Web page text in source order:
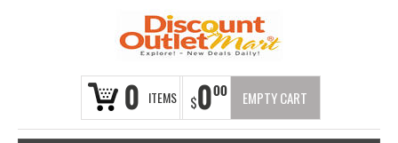
0 ITEMS $000 EMPTY CART